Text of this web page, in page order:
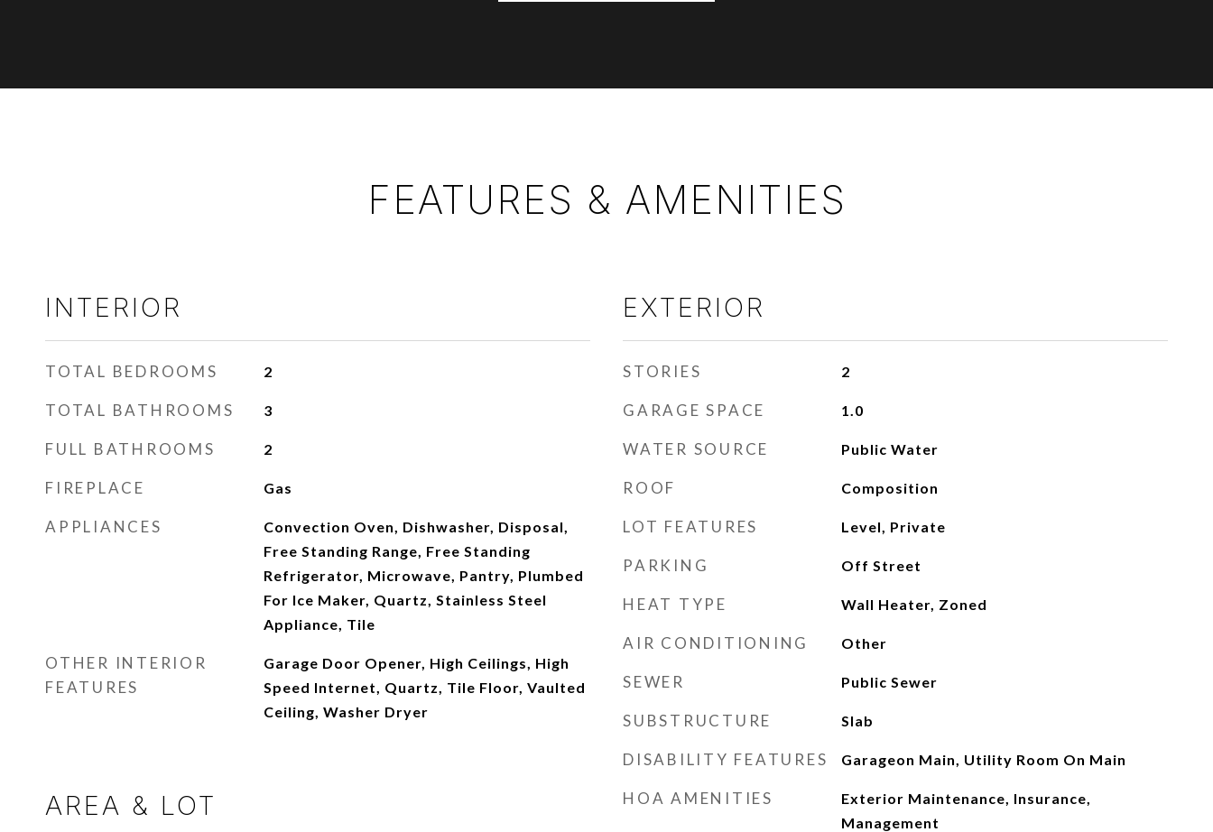
FEATURES & AMENITIES
INTERIOR
TOTAL BEDROOMS 2
TOTAL BATHROOMS 3
FULL BATHROOMS 2
FIREPLACE Gas
APPLIANCES
Convection Oven, Dishwasher, Disposal,
Free Standing Range, Free Standing
Refrigerator, Microwave, Pantry, Plumbed
For Ice Maker, Quartz, Stainless Steel
Appliance, Tile
OTHER INTERIOR
FEATURES
Garage Door Opener, High Ceilings, High
Speed Internet, Quartz, Tile Floor, Vaulted
Ceiling, Washer Dryer
AREA & LOT
EXTERIOR
STORIES 2
GARAGE SPACE 1.0
WATER SOURCE Public Water
ROOF Composition
LOT FEATURES Level, Private
PARKING Off Street
HEAT TYPE Wall Heater, Zoned
AIR CONDITIONING Other
SEWER Public Sewer
SUBSTRUCTURE Slab
DISABILITY FEATURES Garageon Main, Utility Room On Main
HOA AMENITIES
Exterior Maintenance, Insurance,
Management